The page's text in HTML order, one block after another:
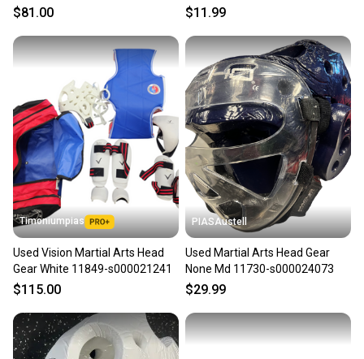
message the seller with questions about your item
at any time.
$81.00 s000025126
$11.99
Timoniumpias
Used Vision Martial Arts Head
Gear White 11849-s000021241
$115.00
PIASAustell
Used Martial Arts Head Gear
None Md 11730-s000024073
$29.99